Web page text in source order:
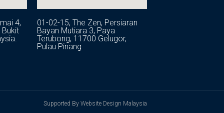
4,
Bukit
01-02-15, The Zen, Persiaran
Bayan Mutiara 3, Paya
Terubong, 11700 Gelugor,
Pulau Pinang
Supported By Website Design Malaysia